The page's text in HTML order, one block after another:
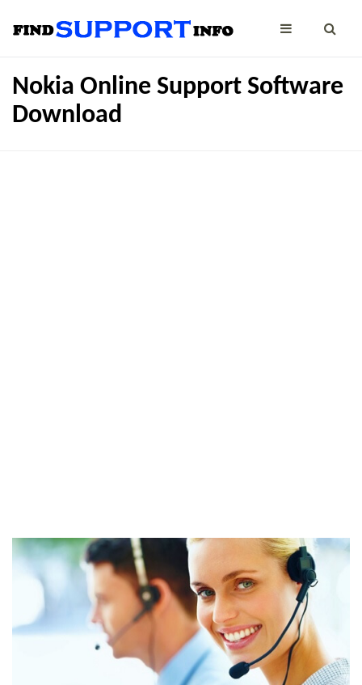
Nokia Online Support Software
Download